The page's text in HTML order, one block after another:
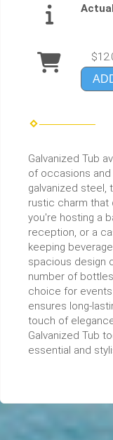
Galvanized Tub
of occasions
galvanized steel,
rustic charm that
you're hosting a
reception, or a
keeping
spacious design
number of
choice for
ensures long-
touch of
Galvanized Tub
essential and